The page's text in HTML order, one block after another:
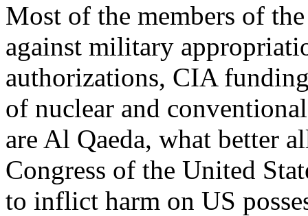
Most of the members of
against military
authorizations, CIA
of nuclear and
are Al Qaeda, what better
Congress of the United
to inflict harm on US